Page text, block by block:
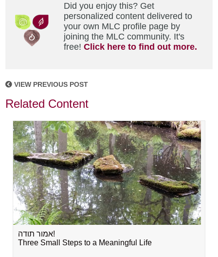
Did you enjoy this? Get
personalized content delivered to
your own MLC profile page by
joining the MLC community. It's
free!Click here to find out more.
VIEW PREVIOUS POST
Related Content
אמור תודה!
Three Small Steps to a Meaningful Life